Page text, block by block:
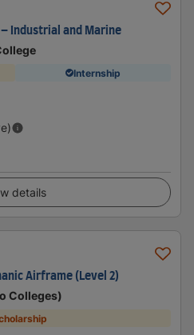
Industrial and Marine
Internship
details
Airframe (Level 2)
Colleges)